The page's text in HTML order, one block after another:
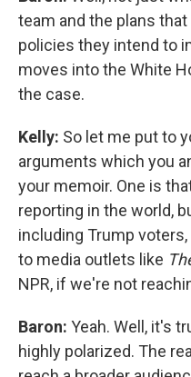
team and the plans
policies they intend to
moves into the White
the case.
Kelly: So let me put to
arguments which you
your memoir. One is
reporting in the world,
including Trump
to media outlets like
NPR, if we're not
Baron: Yeah. Well, it's
highly polarized. The